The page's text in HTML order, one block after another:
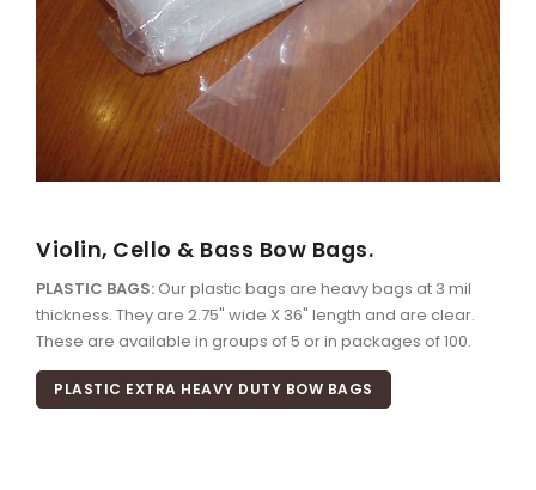
Violin, Cello & Bass Bow Bags.
PLASTIC BAGS: Our plastic bags are heavy bags at 3 mil
thickness. They are 2.75" wide X 36" length and are clear.
These are available in groups of 5 or in packages of 100.
PLASTIC EXTRA HEAVY DUTY BOW BAGS